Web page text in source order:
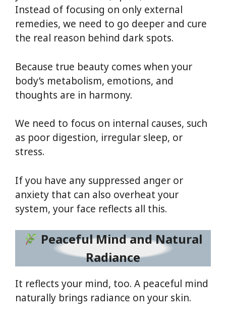
Instead of focusing on only external
remedies, we need to go deeper and cure
the real reason behind dark spots.
Because true beauty comes when your
body’s metabolism, emotions, and
thoughts are in harmony.
We need to focus on internal causes, such
as poor digestion, irregular sleep, or
stress.
If you have any suppressed anger or
anxiety that can also overheat your
system, your face reflects all this.
Peaceful Mind and Natural
Radiance
It reflects your mind, too. A peaceful mind
naturally brings radiance on your skin.